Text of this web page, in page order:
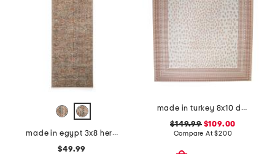
made in egypt 3x8 heritage vintage look runner
$49.99
made in turkey 8x10 dot pattern aztec border indoor outdoor area rug
$149.99$109.00
Compare At$200